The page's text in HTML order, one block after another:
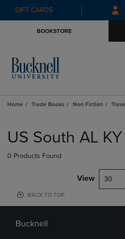
Skip
to
Skip
to
GIFT CARDS
BOOKSTORE
Home Trade Books Non Fiction
products
US South AL
0 Products Found
View 30
BACK TO TOP
Bucknell